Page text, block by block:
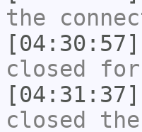
the
[04:30:57]
closed
[04:31:37]
closed